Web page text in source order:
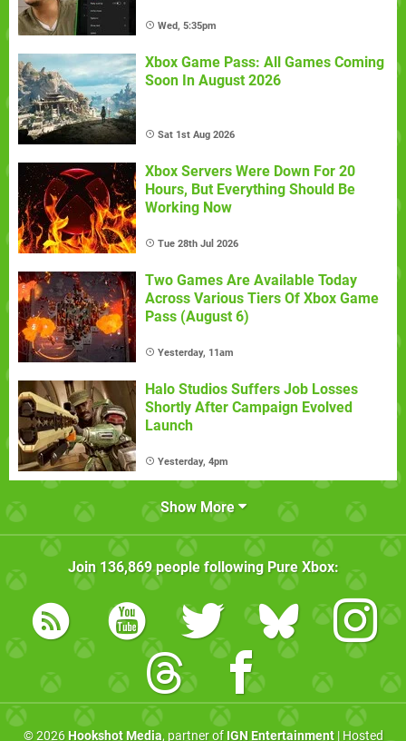
Wed, 5:35pm
Xbox Game Pass: All Games Coming
Soon In August 2026
Sat 1st Aug 2026
Xbox Servers Were Down For 20
Hours, But Everything Should Be
Working Now
Tue 28th Jul 2026
Two Games Are Available Today
Across Various Tiers Of Xbox Game
Pass (August 6)
Yesterday, 11am
Halo Studios Suffers Job Losses
Shortly After Campaign Evolved
Launch
Yesterday, 4pm
Show More
Join 136,869people following Pure Xbox:
© 2026Hookshot Media, partner of IGN Entertainment| Hosted